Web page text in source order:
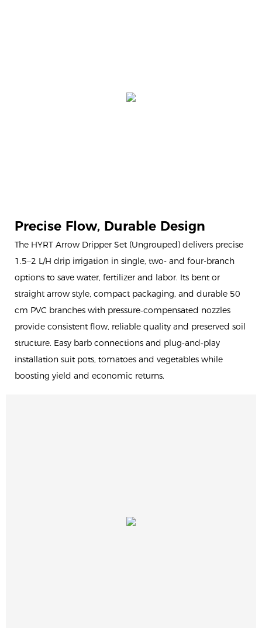
Precise Flow, Durable Design
The HYRT Arrow Dripper Set (Ungrouped) delivers precise
1.5–2 L/H drip irrigation in single, two- and four-branch
options to save water, fertilizer and labor. Its bent or
straight arrow style, compact packaging, and durable 50
cm PVC branches with pressure‑compensated nozzles
provide consistent flow, reliable quality and preserved soil
structure. Easy barb connections and plug‑and‑play
installation suit pots, tomatoes and vegetables while
boosting yield and economic returns.